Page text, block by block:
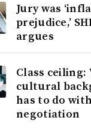
Jury was
prejudice,’
argues
Class ceiling:
cultural
has to do
negotiation